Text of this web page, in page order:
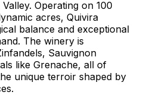
Operating on 100
acres, Quivira
balance and exceptional
The winery is
Sauvignon
like Grenache, all of
unique terroir shaped by